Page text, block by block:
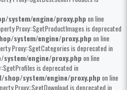
system/engine/proxy.php on line
Proxy::$getProductImages is deprecated
system/engine/proxy.php on line
Proxy::$getCategories is deprecated in
engine/proxy.php on line
is deprecated in
shop/system/engine/proxy.php on line
Proxy::$getDownload is deprecated in